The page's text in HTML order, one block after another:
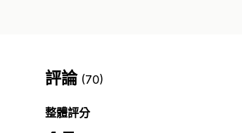
評論 (70)
整體評分